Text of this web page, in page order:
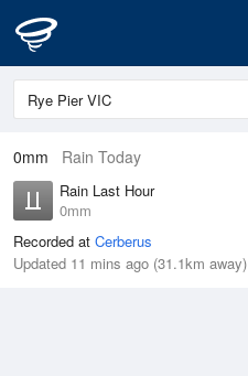
0mm Rain Today
Rain Last Hour
0mm
Recorded at Cerberus
Updated 11 mins ago (31.1km away)